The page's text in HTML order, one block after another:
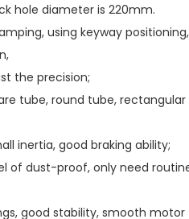
hole diameter is 220mm.
using keyway positioning,
the precision;
tube, round tube, rectangular
inertia, good braking ability;
of dust-proof, only need
good stability, smooth motor